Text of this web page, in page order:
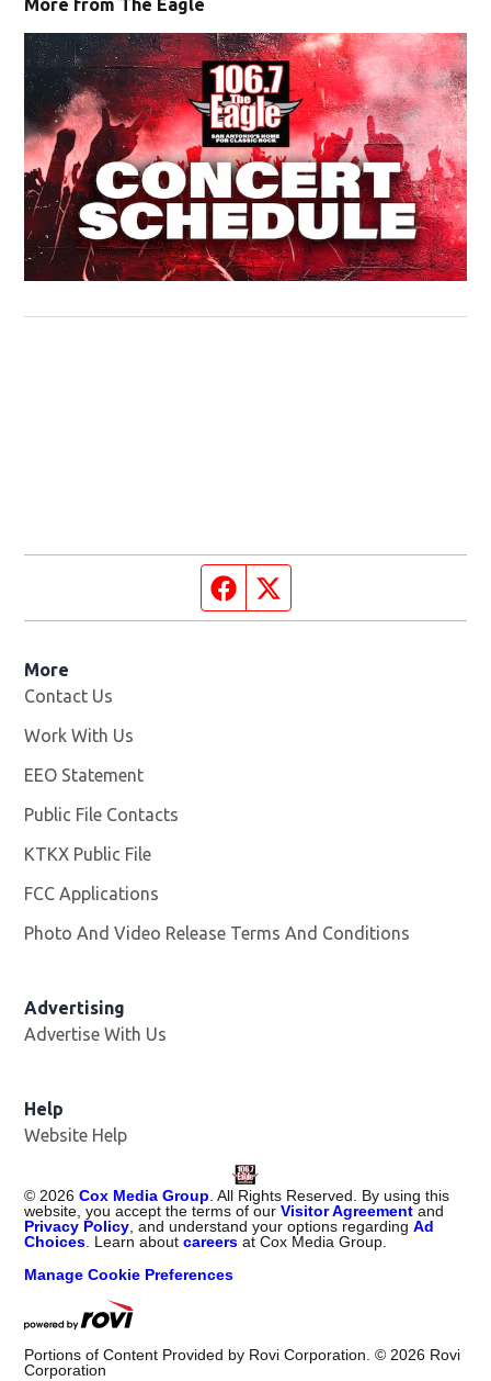
More from The Eagle
Facebook page
More
Contact Us
Work With Us
EEO Statement
Public File Contacts
KTKX Public File
FCC Applications
Photo And Video Release Terms And Conditions
Advertising
Advertise With Us
Help
Website Help
© 2026 Cox Media Group . All Rights Reserved. By using this
website, you accept the terms of ourVisitor Agreement and
Privacy Policy , and understand your options regardingAd
Choices . Learn aboutcareers at Cox Media Group.
Manage Cookie Preferences
Portions of Content Provided by Rovi Corporation. © 2026 Rovi
Corporation